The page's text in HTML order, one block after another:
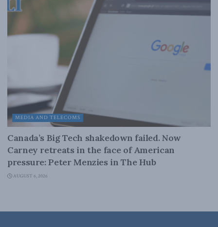
MEDIA AND TELECOMS
Canada’s Big Tech shakedown failed. Now
Carney retreats in the face of American
pressure: Peter Menzies in The Hub
AUGUST 6, 2026